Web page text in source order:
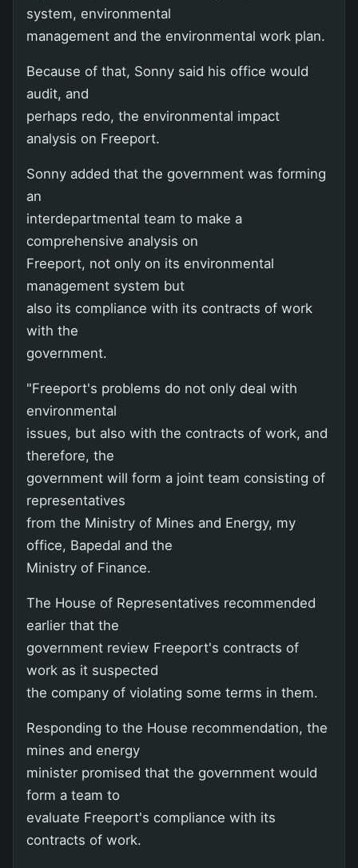
system, environmental
management and the environmental work plan.
Because of that, Sonny said his office would
audit, and
perhaps redo, the environmental impact
analysis on Freeport.
Sonny added that the government was forming
an
interdepartmental team to make a
comprehensive analysis on
Freeport, not only on its environmental
management system but
also its compliance with its contracts of work
with the
government.
"Freeport's problems do not only deal with
environmental
issues, but also with the contracts of work, and
therefore, the
government will form a joint team consisting of
representatives
from the Ministry of Mines and Energy, my
office, Bapedal and the
Ministry of Finance.
The House of Representatives recommended
earlier that the
government review Freeport's contracts of
work as it suspected
the company of violating some terms in them.
Responding to the House recommendation, the
mines and energy
minister promised that the government would
form a team to
evaluate Freeport's compliance with its
contracts of work.